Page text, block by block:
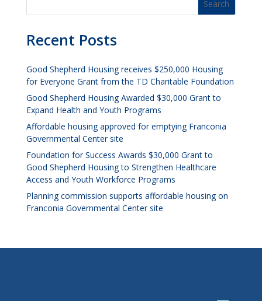
Recent Posts
Good Shepherd Housing receives $250,000 Housing
for Everyone Grant from the TD Charitable Foundation
Good Shepherd Housing Awarded $30,000 Grant to
Expand Health and Youth Programs
Affordable housing approved for emptying Franconia
Governmental Center site
Foundation for Success Awards $30,000 Grant to
Good Shepherd Housing to Strengthen Healthcare
Access and Youth Workforce Programs
Planning commission supports affordable housing on
Franconia Governmental Center site